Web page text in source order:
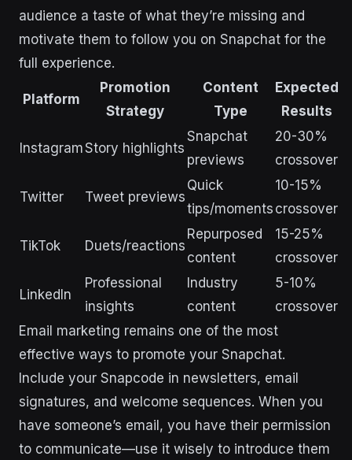
audience a taste of what they’re missing and
motivate them to follow you on Snapchat for the
full experience.
Platform
Promotion
Strategy
Content
Type
Expected
Results
InstagramStory highlights
Snapchat
previews
20-30%
crossover
Twitter Tweet previews
Quick
tips/moments
10-15%
crossover
TikTok Duets/reactions
Repurposed
content
15-25%
crossover
LinkedIn
Professional
insights
Industry
content
5-10%
crossover
Email marketing remains one of the most
effective ways to promote your Snapchat.
Include your Snapcode in newsletters, email
signatures, and welcome sequences. When you
have someone’s email, you have their permission
to communicate—use it wisely to introduce them